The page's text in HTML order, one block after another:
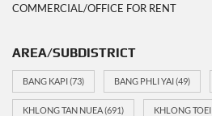
COMMERCIAL/OFFICE FOR RENT
AREA/SUBDISTRICT
BANG KAPI(73) BANG PHLI YAI(49)
KHLONG TAN NUEA(691) KHLONG TOEI